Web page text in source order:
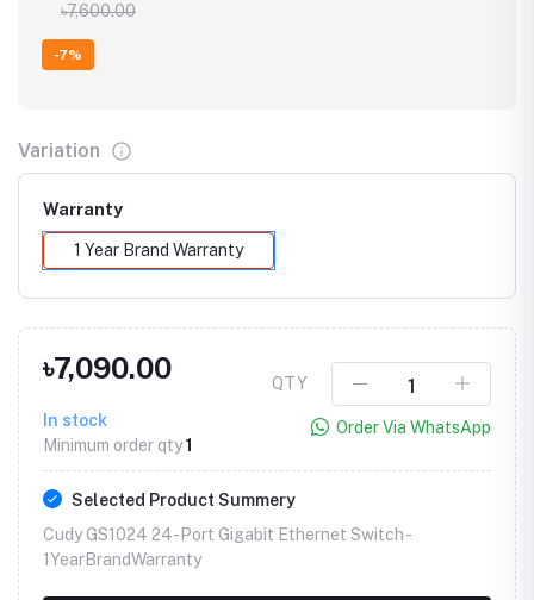
৳7,600.00
-7%
Variation
Warranty
1 Year Brand Warranty
৳7,090.00
In stock
Minimum order qty1
QTY
Order Via WhatsApp
Selected Product Summery
Cudy GS1024 24-Port Gigabit Ethernet Switch -
1YearBrandWarranty